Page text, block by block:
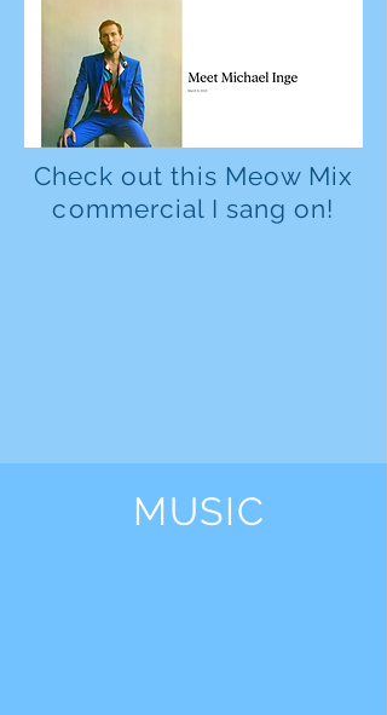
Check out this Meow Mix
commercial I sang on!
MUSIC